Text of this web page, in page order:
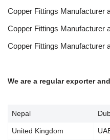
Copper Fittings Manufacturer
Copper Fittings Manufacturer
Copper Fittings Manufacturer
We are a regular exporter
Nepal
United Kingdom